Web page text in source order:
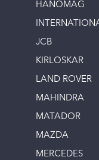
HANOMAG
JCB
KIRLOSKAR
LAND ROVER
MAHINDRA
MATADOR
MAZDA
MERCEDES